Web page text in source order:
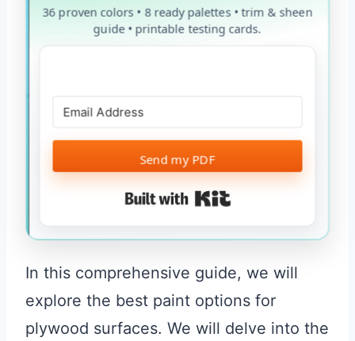
36 proven colors • 8 ready palettes • trim & sheen
guide • printable testing cards.
Send my PDF
Built with Kit
In this comprehensive guide, we will
explore the best paint options for
plywood surfaces. We will delve into the